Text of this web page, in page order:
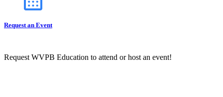
Request an Event
Request WVPB Education to attend or host an event!